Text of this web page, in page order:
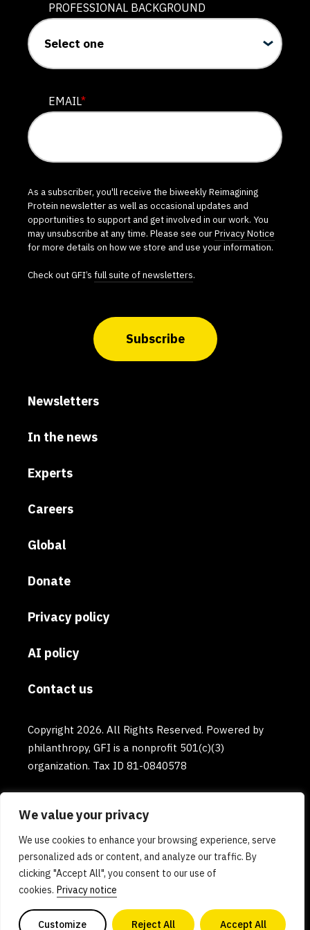
We value your privacy
We use cookies to enhance your browsing experience, serve
personalized ads or content, and analyze our traffic. By
clicking "Accept All", you consent to our use of
cookies. Privacy notice
Customize Reject All Accept All
PROFESSIONAL BACKGROUND
EMAIL*
As a subscriber, you'll receive the biweekly Reimagining
Protein newsletter as well as occasional updates and
opportunities to support and get involved in our work. You
may unsubscribe at any time. Please see ourPrivacy Notice
for more details on how we store and use your information.
Check out GFI’s full suite of newsletters.
Subscribe
Newsletters
In the news
Experts
Careers
Global
Donate
Privacy policy
AI policy
Contact us
Copyright 2026. All Rights Reserved. Powered by
philanthropy, GFI is a nonprofit 501(c)(3)
organization. Tax ID 81-0840578